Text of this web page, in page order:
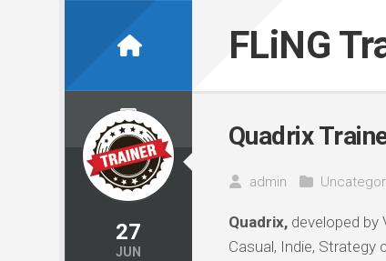
FLiNG
27
JUN
Quadrix
admin
Quadrix,developed by
Casual, Indie, Strategy